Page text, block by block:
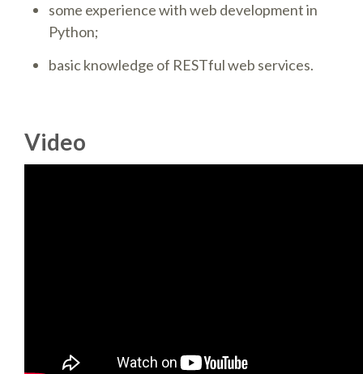
BEGINNERS' DAY
MAKER AREA
CALL FOR PROPOSALS
some experience with web development in
Python;
basic knowledge of RESTful web services.
Video